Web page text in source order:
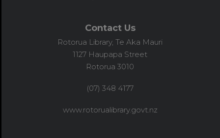
Contact Us
Rotorua Library, Te Aka Mauri
1127 Haupapa Street
Rotorua 3010
(07) 348 4177
www.rotorualibrary.govt.nz